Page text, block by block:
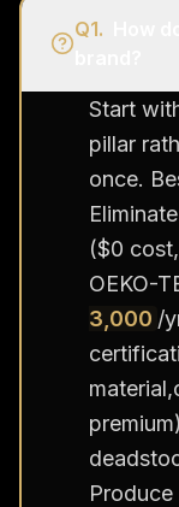
Q1.
Start
pillar
once.
($0
OEKO-
3,000 /